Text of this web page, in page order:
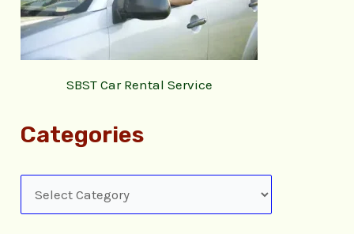
SBST Car Rental Service
Categories